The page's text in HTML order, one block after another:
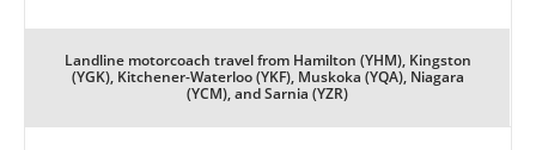
Landline motorcoach travel from Hamilton (YHM), Kingston
(YGK), Kitchener-Waterloo (YKF), Muskoka (YQA), Niagara
(YCM), and Sarnia (YZR)